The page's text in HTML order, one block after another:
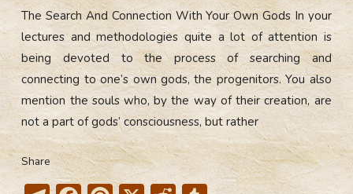
The Search And Connection With Your Own Gods In your
lectures and methodologies quite a lot of attention is
being devoted to the process of searching and
connecting to one’s own gods, the progenitors. You also
mention the souls who, by the way of their creation, are
not a part of gods’ consciousness, but rather
Share